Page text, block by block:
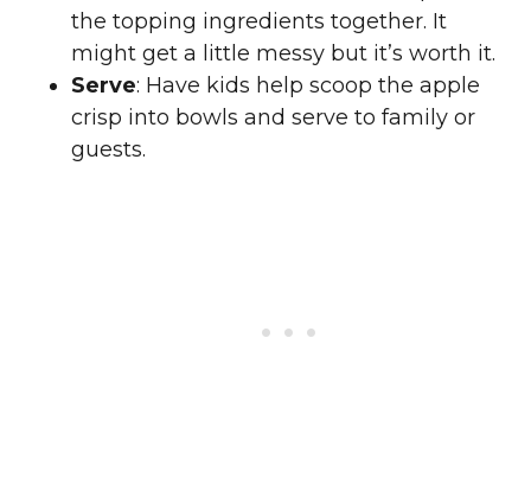
the topping ingredients together. It
might get a little messy but it’s worth it.
Serve: Have kids help scoop the apple
crisp into bowls and serve to family or
guests.